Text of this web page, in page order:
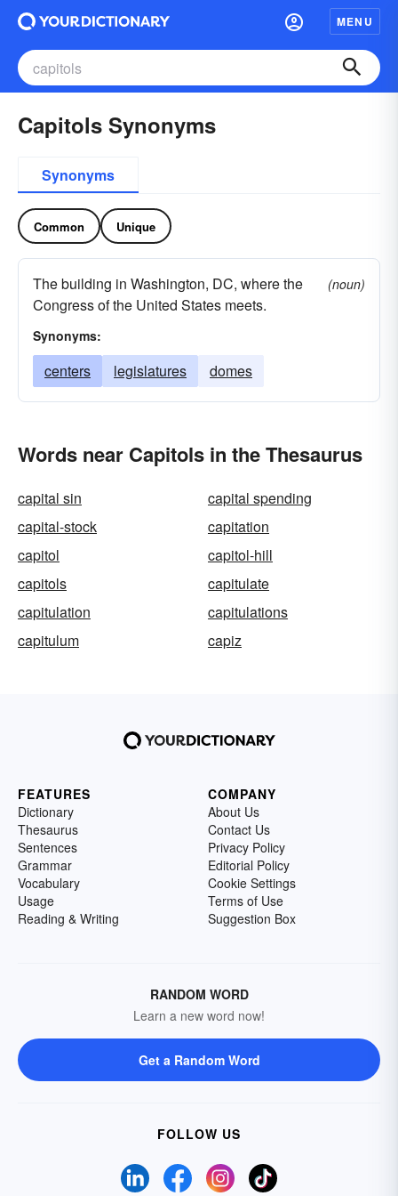
MENU
Capitols Synonyms
Synonyms
Common Unique
The building in Washington, DC, where the
Congress of the United States meets.
(noun)
Synonyms:
centers legislatures domes
Words near Capitols in the Thesaurus
capital sin
capital spending
capital-stock
capitation
capitol
capitol-hill
capitols
capitulate
capitulation
capitulations
capitulum
capiz
FEATURES
Dictionary
Thesaurus
Sentences
Grammar
Vocabulary
Usage
Reading & Writing
COMPANY
About Us
Contact Us
Privacy Policy
Editorial Policy
Cookie Settings
Terms of Use
Suggestion Box
RANDOM WORD
Learn a new word now!
Get a Random Word
FOLLOW US